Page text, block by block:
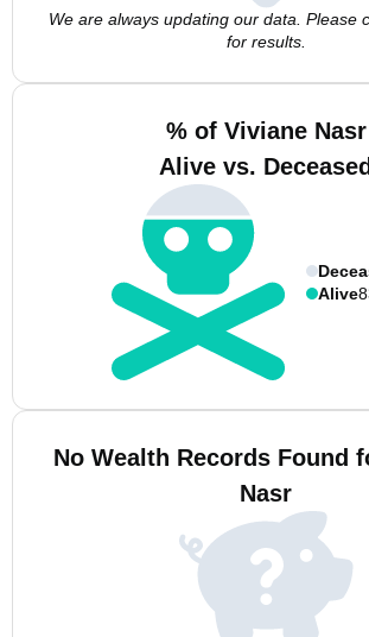
We are always updating our data. Please
for results.
% of Viviane Nasr
Alive vs. Deceased
Alive
No Wealth Records Found
Nasr